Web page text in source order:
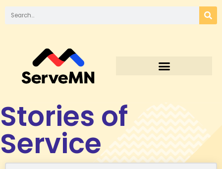
Stories of
Service